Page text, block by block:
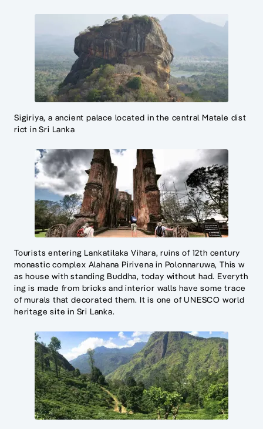
Sigiriya, a ancient palace located in the central Matale dist
rict in Sri Lanka
Tourists entering Lankatilaka Vihara, ruins of 12th century
monastic complex Alahana Pirivena in Polonnaruwa, This w
as house with standing Buddha, today without had. Everyth
ing is made from bricks and interior walls have some trace
of murals that decorated them. It is one of UNESCO world
heritage site in Sri Lanka.